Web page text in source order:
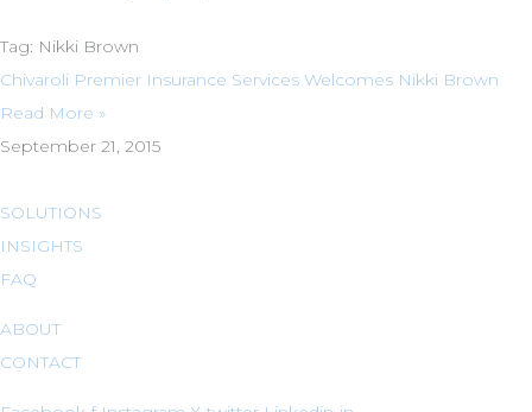
Tag: Nikki Brown
Chivaroli Premier Insurance Services Welcomes Nikki Brown
Read More »
September 21, 2015
SOLUTIONS
INSIGHTS
FAQ
ABOUT
CONTACT